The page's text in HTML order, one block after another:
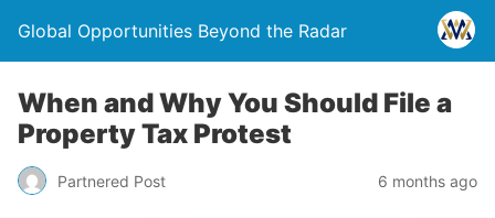
Global Opportunities Beyond the Radar
When and Why You Should File a
Property Tax Protest
Partnered Post 6 months ago